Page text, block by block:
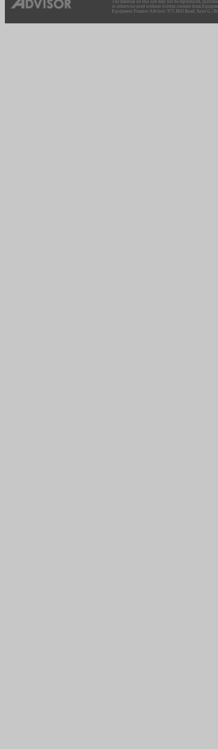
The material on this site may not be reproduced,
or otherwise used without written consent from
Equipment Finance Advisor: 975 Mill Road, Suite G |